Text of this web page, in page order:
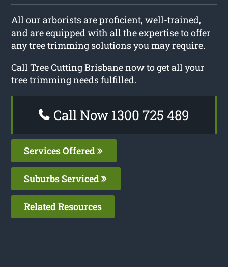
All our arborists are proficient, well-trained,
and are equipped with all the expertise to offer
any tree trimming solutions you may require.
Call Tree Cutting Brisbane now to get all your
tree trimming needs fulfilled.
Call Now 1300 725 489
Services Offered
Suburbs Serviced
Related Resources